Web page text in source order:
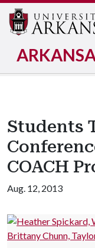
Students
COACH
Aug. 12, 2013